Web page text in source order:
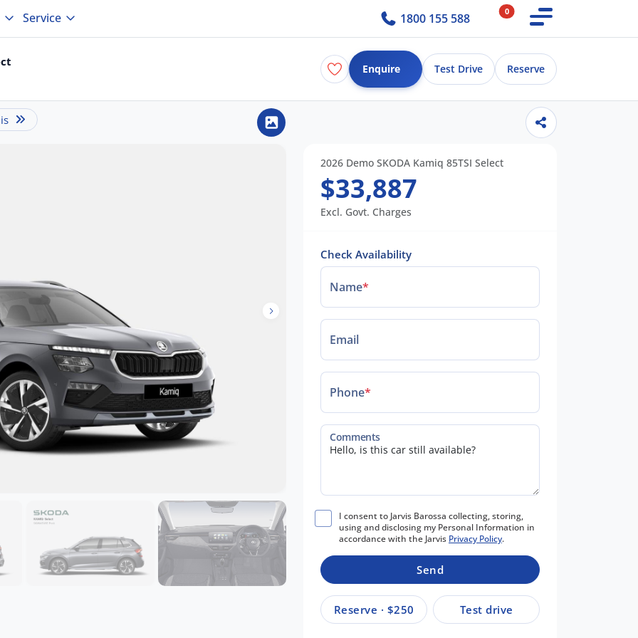
Service 1800 155 588 0
Enquire Test Drive Reserve
2026 Demo SKODA Kamiq 85TSI Select
$33,887
Excl. Govt. Charges
Check Availability
Name*
Email
Phone*
Comments
I consent to Jarvis Barossa collecting, storing,
using and disclosing my Personal Information in
accordance with the Jarvis Privacy Policy.
Send
Reserve · $250 Test drive